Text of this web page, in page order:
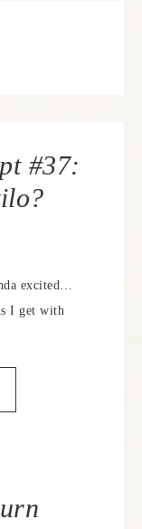
#37:
excited…
I get with